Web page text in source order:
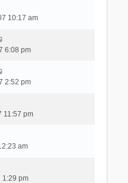
10:17 am
6:08 pm
2:52 pm
11:57 pm
am
1:29 pm